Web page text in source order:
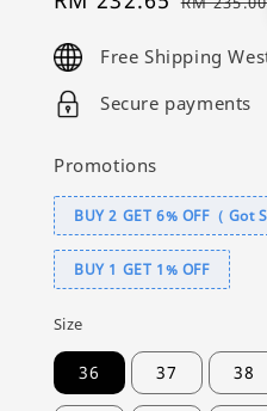
Free Shipping
Secure payments
Promotions
BUY 2 GET 6% OFF（ Got
BUY 1 GET 1% OFF
Size
36 37 38